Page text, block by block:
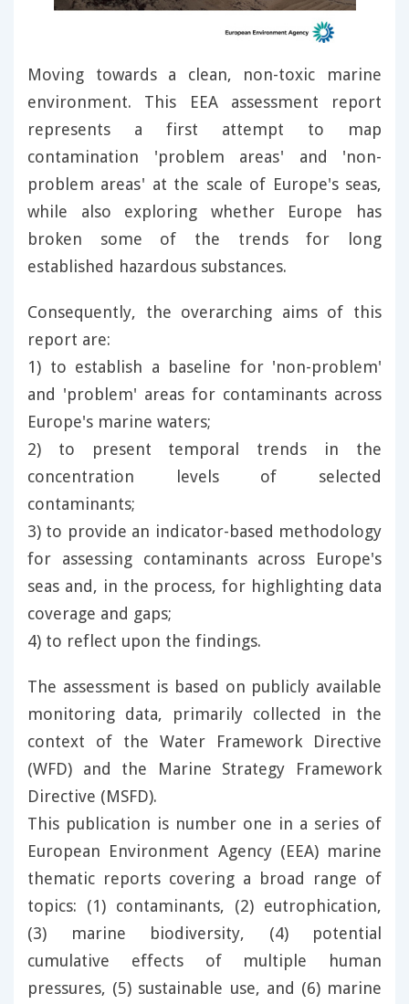
Moving towards a clean, non-toxic marine
environment. This EEA assessment report
represents a first attempt to map
contamination 'problem areas' and 'non-
problem areas' at the scale of Europe's seas,
while also exploring whether Europe has
broken some of the trends for long
established hazardous substances.
Consequently, the overarching aims of this
report are:
1) to establish a baseline for 'non-problem'
and 'problem' areas for contaminants across
Europe's marine waters;
2) to present temporal trends in the
concentration levels of selected
contaminants;
3) to provide an indicator-based methodology
for assessing contaminants across Europe's
seas and, in the process, for highlighting data
coverage and gaps;
4) to reflect upon the findings.
The assessment is based on publicly available
monitoring data, primarily collected in the
context of the Water Framework Directive
(WFD) and the Marine Strategy Framework
Directive (MSFD).
This publication is number one in a series of
European Environment Agency (EEA) marine
thematic reports covering a broad range of
topics: (1) contaminants, (2) eutrophication,
(3) marine biodiversity, (4) potential
cumulative effects of multiple human
pressures, (5) sustainable use, and (6) marine